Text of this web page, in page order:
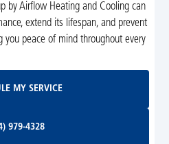
by Airflow Heating and Cooling can
extend its lifespan, and prevent
you peace of mind throughout every
MY SERVICE
979-4328